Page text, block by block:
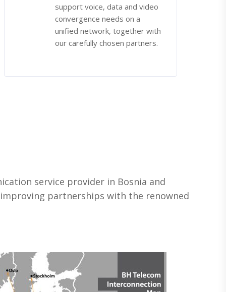
support voice, data and video
convergence needs on a
unified network, together with
our carefully chosen partners.
service provider in Bosnia and
partnerships with the renowned